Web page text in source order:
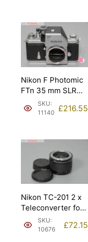
Nikon F Photomic
FTn 35 mm SLR
Camera.
SKU:
11140 £216.55
Nikon TC-201 2 x
Teleconverter for
Auto & Manual.
SKU:
10676
£72.15